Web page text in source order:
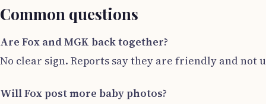
Common questions
Are Fox and MGK back together?
No clear sign. Reports say they are friendly and not
Will Fox post more baby photos?